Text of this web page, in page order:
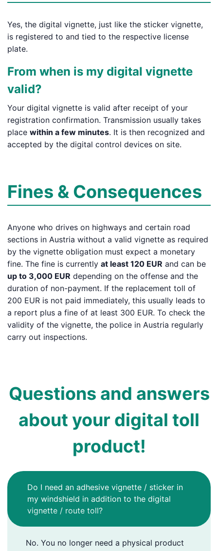
Yes, the digital vignette, just like the sticker vignette,
is registered to and tied to the respective license
plate.
From when is my digital vignette
valid?
Your digital vignette is valid after receipt of your
registration confirmation. Transmission usually takes
place within a few minutes. It is then recognized and
accepted by the digital control devices on site.
Fines & Consequences
Anyone who drives on highways and certain road
sections in Austria without a valid vignette as required
by the vignette obligation must expect a monetary
fine. The fine is currently at least 120 EUR and can be
up to 3,000 EUR depending on the offense and the
duration of non-payment. If the replacement toll of
200 EUR is not paid immediately, this usually leads to
a report plus a fine of at least 300 EUR. To check the
validity of the vignette, the police in Austria regularly
carry out inspections.
Questions and answers
about your digital toll
product!
Do I need an adhesive vignette / sticker in
my windshield in addition to the digital
vignette / route toll?
No. You no longer need a physical product